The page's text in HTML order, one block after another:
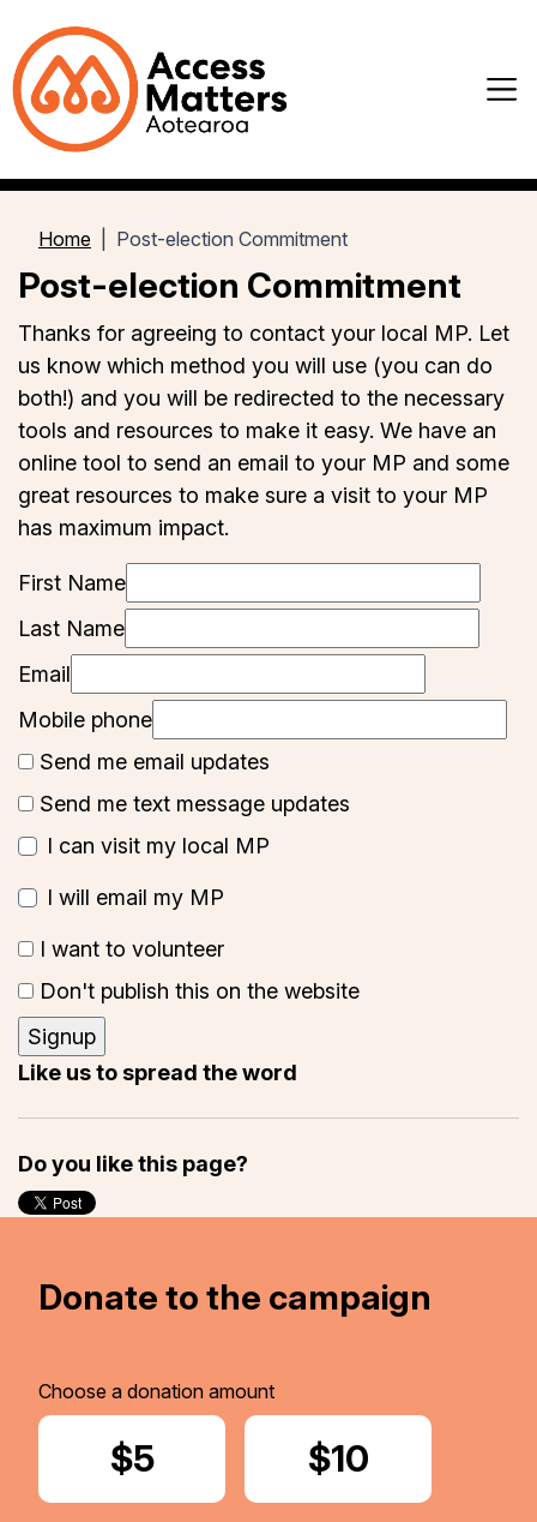
Home Post-election Commitment
Post-election Commitment
Thanks for agreeing to contact your local MP. Let
us know which method you will use (you can do
both!) and you will be redirected to the necessary
tools and resources to make it easy. We have an
online tool to send an email to your MP and some
great resources to make sure a visit to your MP
has maximum impact.
First Name
Last Name
Email
Mobile phone
Send me email updates
Send me text message updates
I can visit my local MP
I will email my MP
I want to volunteer
Don't publish this on the website
Like us to spread the word
Do you like this page?
Donate to the campaign
Choose a donation amount
Donate
$5 Donate
$10